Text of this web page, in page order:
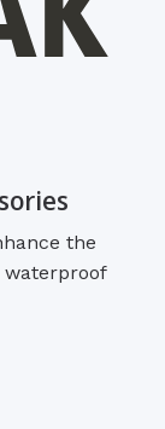
the
waterproof